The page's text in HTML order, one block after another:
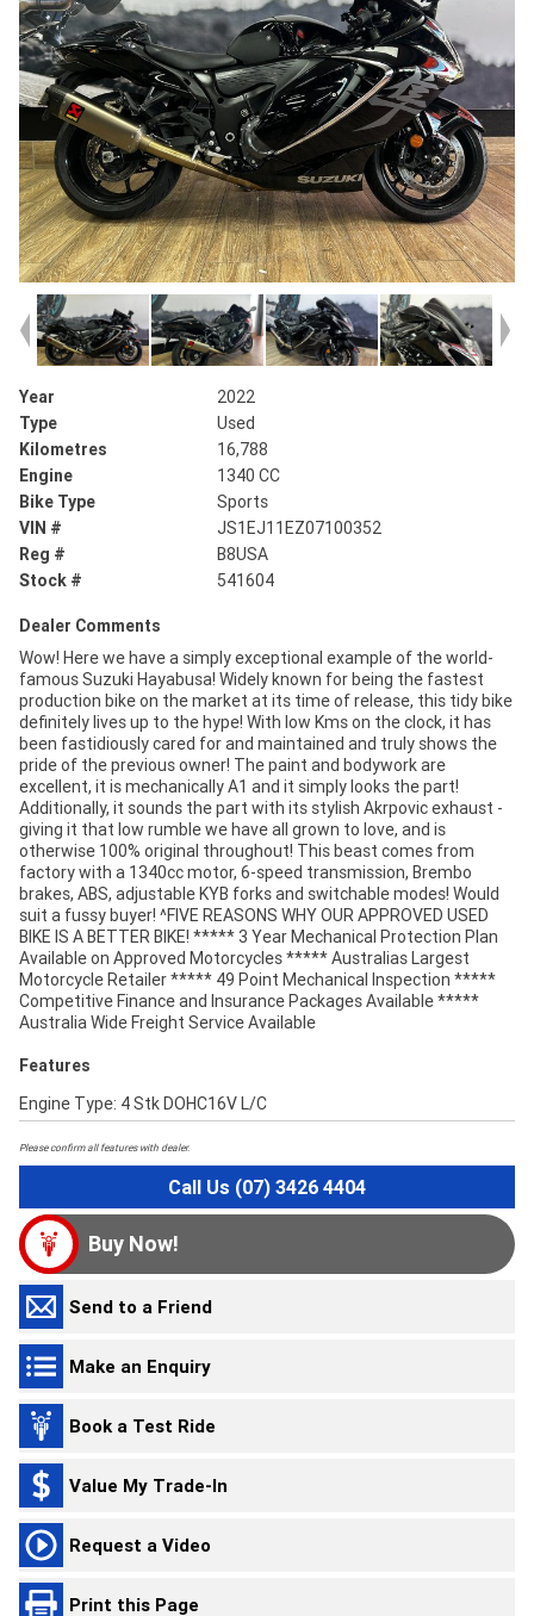
Year
2022
Type
Used
Kilometres
16,788
Engine
1340 CC
Bike Type
Sports
VIN #
JS1EJ11EZ07100352
Reg #
B8USA
Stock #
541604
Dealer Comments
Wow! Here we have a simply exceptional example of the world-
famous Suzuki Hayabusa! Widely known for being the fastest
production bike on the market at its time of release, this tidy bike
definitely lives up to the hype! With low Kms on the clock, it has
been fastidiously cared for and maintained and truly shows the
pride of the previous owner! The paint and bodywork are
excellent, it is mechanically A1 and it simply looks the part!
Additionally, it sounds the part with its stylish Akrpovic exhaust -
giving it that low rumble we have all grown to love, and is
otherwise 100% original throughout! This beast comes from
factory with a 1340cc motor, 6-speed transmission, Brembo
brakes, ABS, adjustable KYB forks and switchable modes! Would
suit a fussy buyer! ^FIVE REASONS WHY OUR APPROVED USED
BIKE IS A BETTER BIKE! ***** 3 Year Mechanical Protection Plan
Available on Approved Motorcycles ***** Australias Largest
Motorcycle Retailer ***** 49 Point Mechanical Inspection *****
Competitive Finance and Insurance Packages Available *****
Australia Wide Freight Service Available
Features
Engine Type: 4 Stk DOHC16V L/C
Please confirm all features with dealer.
Call Us (07) 3426 4404
Buy Now!
Send to a Friend
Make an Enquiry
Book a Test Ride
Value My Trade-In
Request a Video
Print this Page